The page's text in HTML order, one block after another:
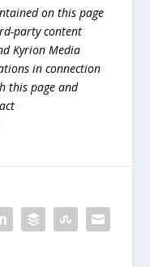
on this page
party content
Kyrion Media
in connection
this page and